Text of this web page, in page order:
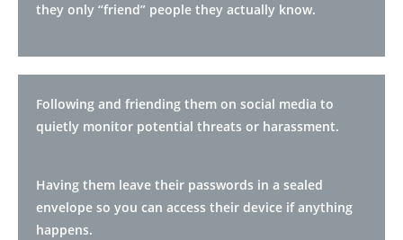
they only “friend” people they actually know.
Following and friending them on social media to
quietly monitor potential threats or harassment.
Having them leave their passwords in a sealed
envelope so you can access their device if anything
happens.